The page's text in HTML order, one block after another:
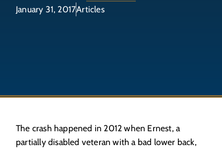
January 31, 2017Articles
The crash happened in 2012 when Ernest, a
partially disabled veteran with a bad lower back,